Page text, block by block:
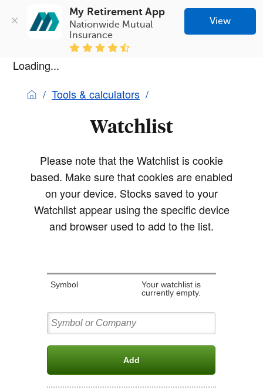
My Retirement App
Nationwide Mutual
Insurance
View
Loading...
Tools & calculators
Watchlist
Please note that the Watchlist is cookie
based. Make sure that cookies are enabled
on your device. Stocks saved to your
Watchlist appear using the specific device
and browser used to add to the list.